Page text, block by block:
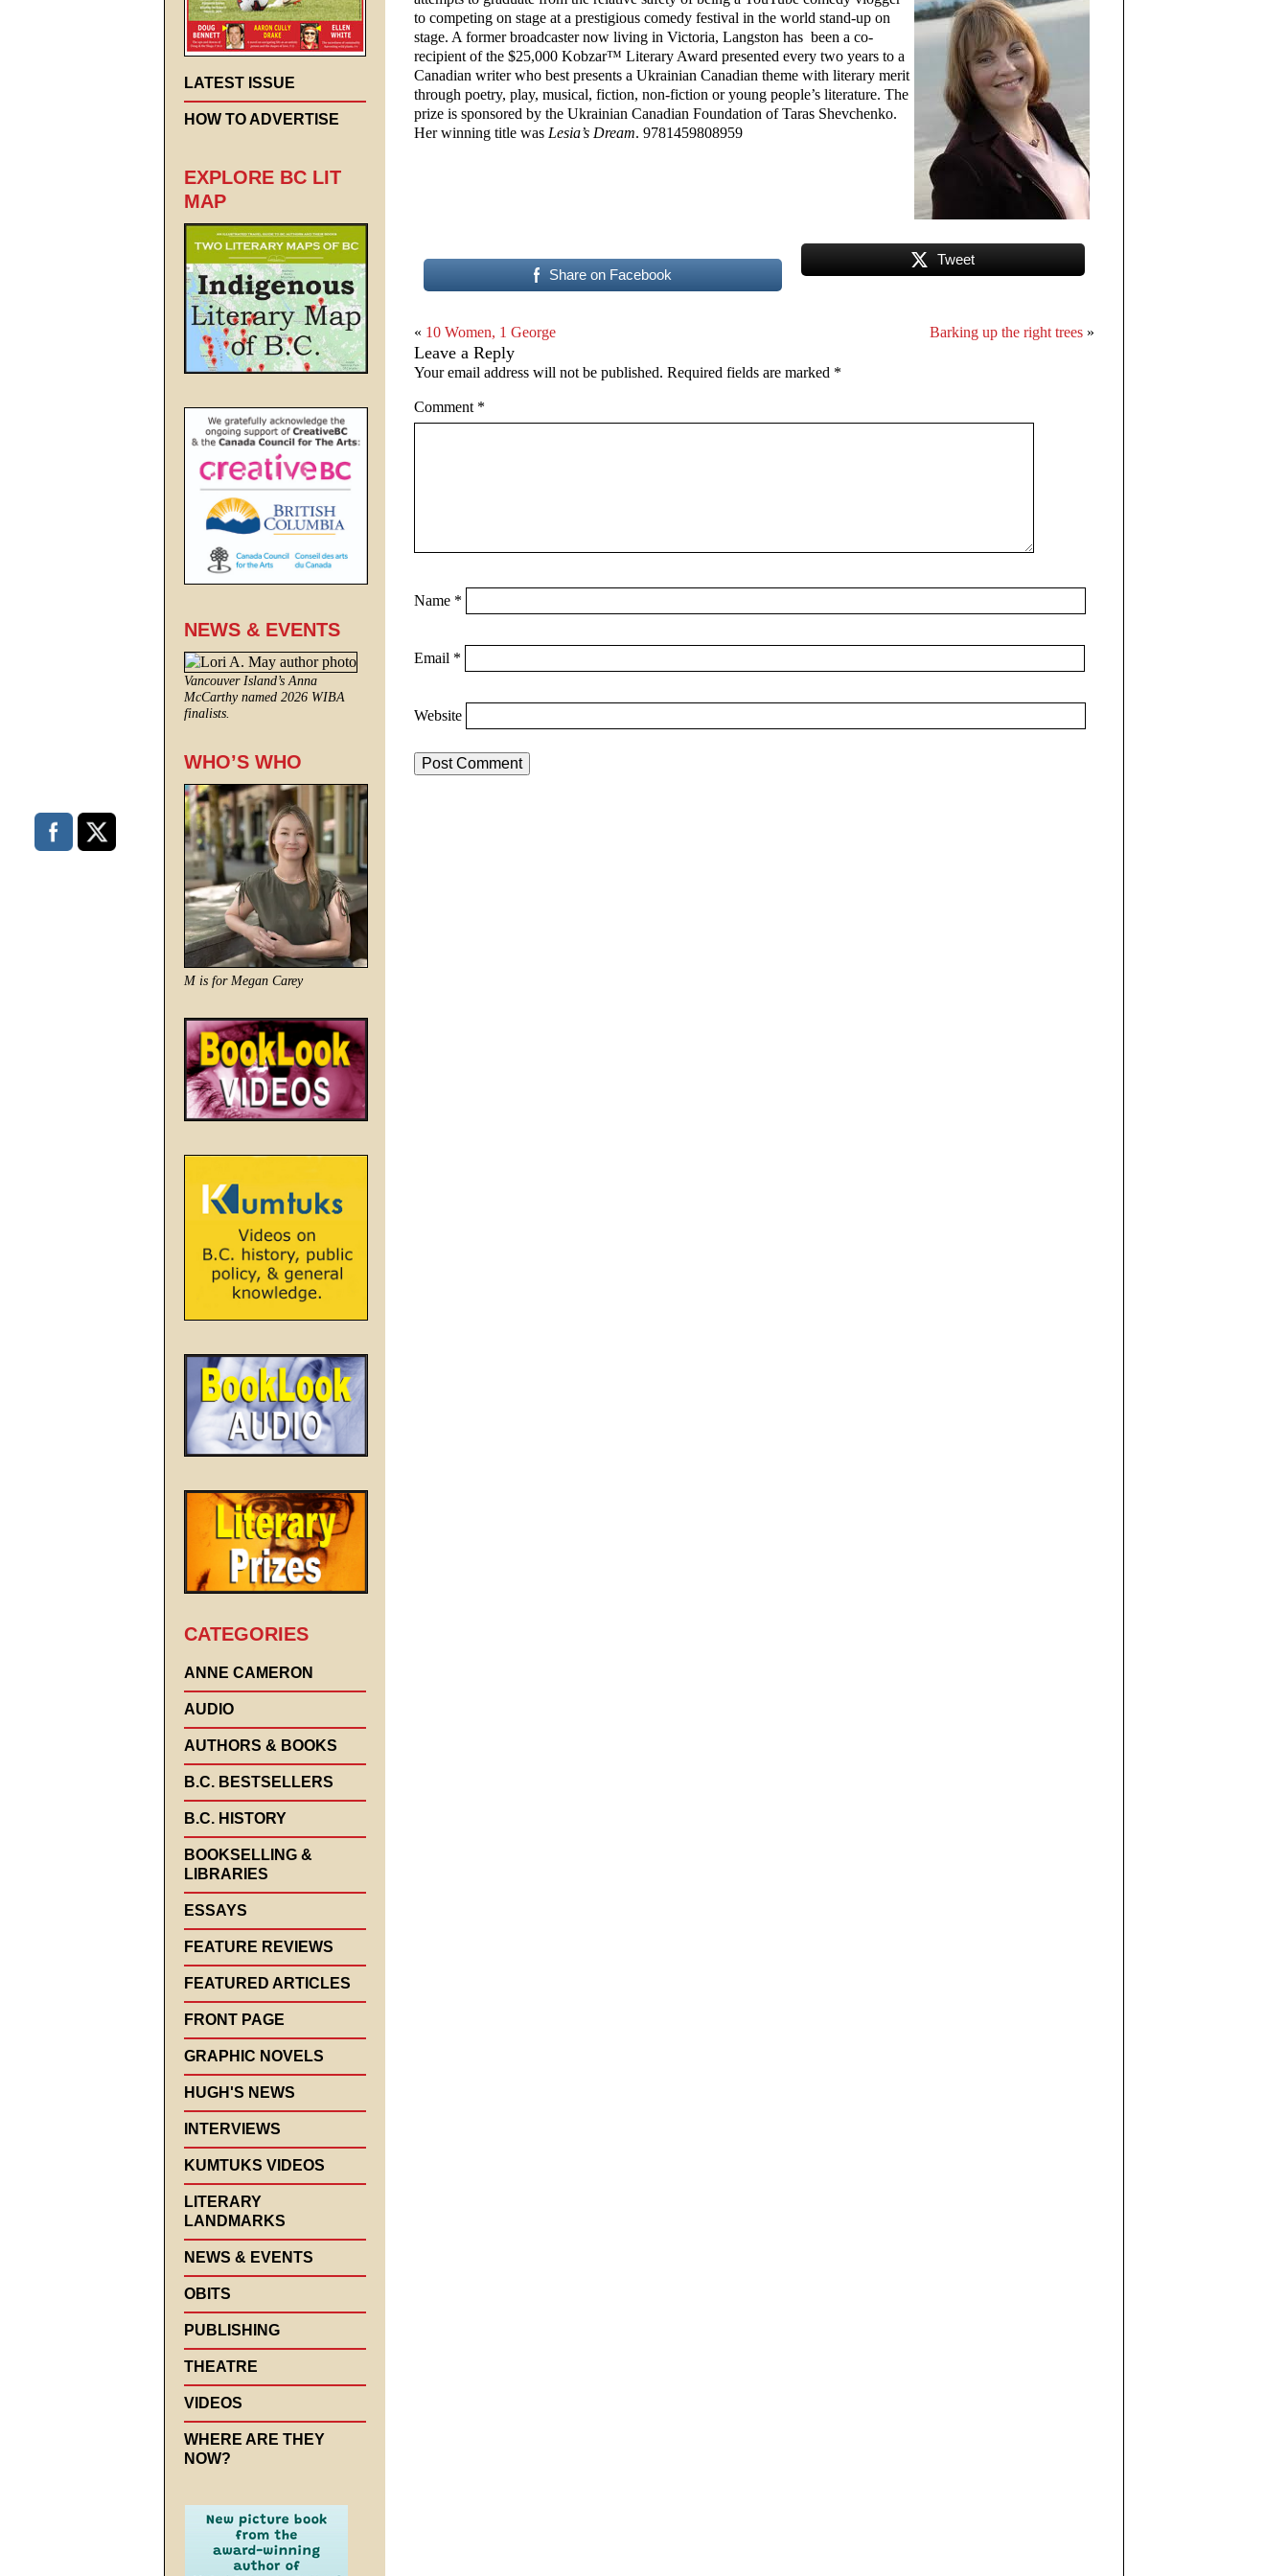
to competing on stage at a prestigious comedy festival in the world stand-up on
stage. A former broadcaster now living in Victoria, Langston has been a co-
recipient of the $25,000 Kobzar™ Literary Award presented every two years to a
Canadian writer who best presents a Ukrainian Canadian theme with literary merit
through poetry, play, musical, fiction, non-fiction or young people’s literature. The
prize is sponsored by the Ukrainian Canadian Foundation of Taras Shevchenko.
Her winning title was Lesia’s Dream. 9781459808959
Share on Facebook
Tweet
« 10 Women, 1 George Barking up the right trees »
Leave a Reply
Your email address will not be published. Required fields are marked *
Comment *
Name *
Email *
Website
LATEST ISSUE
HOW TO ADVERTISE
EXPLORE BC LIT
MAP
NEWS & EVENTS
Vancouver Island’s Anna
McCarthy named 2026 WIBA
finalists.
WHO’S WHO
M is for Megan Carey
CATEGORIES
ANNE CAMERON
AUDIO
AUTHORS & BOOKS
B.C. BESTSELLERS
B.C. HISTORY
BOOKSELLING &
LIBRARIES
ESSAYS
FEATURE REVIEWS
FEATURED ARTICLES
FRONT PAGE
GRAPHIC NOVELS
HUGH'S NEWS
INTERVIEWS
KUMTUKS VIDEOS
LITERARY
LANDMARKS
NEWS & EVENTS
OBITS
PUBLISHING
THEATRE
VIDEOS
WHERE ARE THEY
NOW?